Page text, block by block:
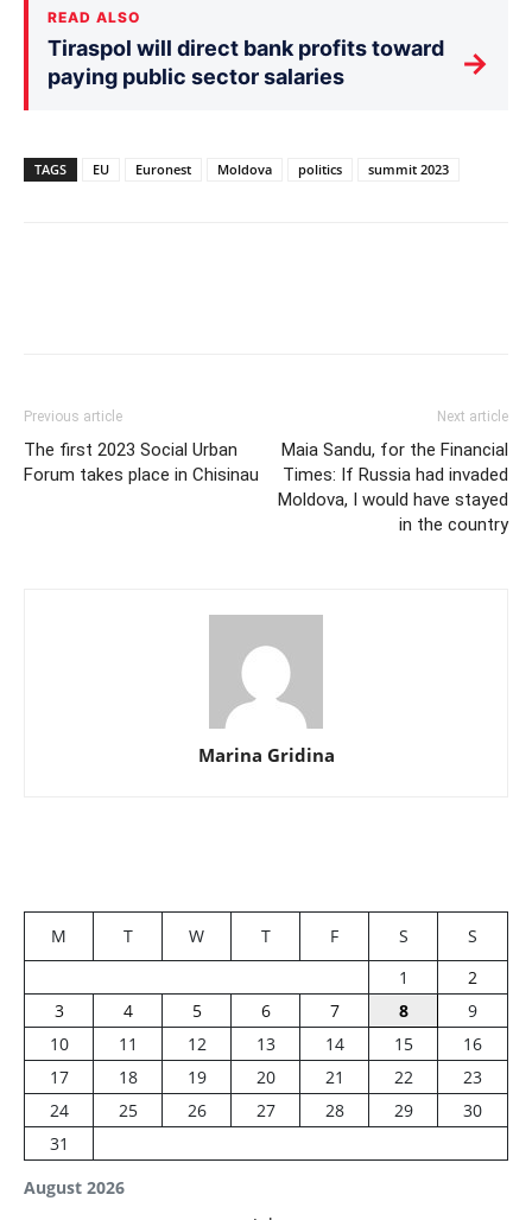
READ ALSO
Tiraspol will direct bank profits toward
paying public sector salaries
→
TAGS EU Euronest Moldova politics summit 2023
Previous article
The first 2023 Social Urban
Forum takes place in Chisinau
Next article
Maia Sandu, for the Financial
Times: If Russia had invaded
Moldova, I would have stayed
in the country
Marina Gridina
August 2026
M T W T F S
S
1
2
3
4 5 6 7 8
9
10
11 12 13 14 15
16
17
18 19 20 21 22
23
24
25 26 27 28 29
30
31